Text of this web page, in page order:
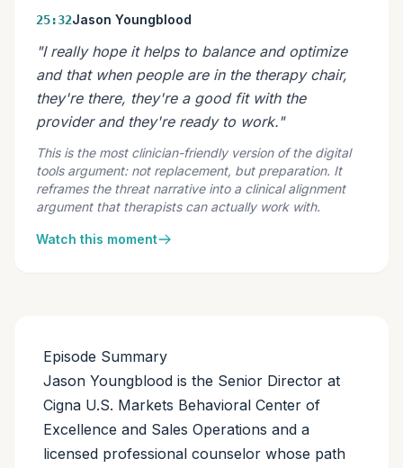
25:32Jason Youngblood
"I really hope it helps to balance and optimize
and that when people are in the therapy chair,
they're there, they're a good fit with the
provider and they're ready to work."
This is the most clinician-friendly version of the digital
tools argument: not replacement, but preparation. It
reframes the threat narrative into a clinical alignment
argument that therapists can actually work with.
Watch this moment
Episode Summary
Jason Youngblood is the Senior Director at
Cigna U.S. Markets Behavioral Center of
Excellence and Sales Operations and a
licensed professional counselor whose path